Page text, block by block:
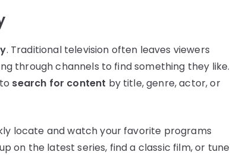
. Traditional television often leaves viewers
through channels to find something they like.
search for content by title, genre, actor, or
locate and watch your favorite programs
on the latest series, find a classic film, or tune